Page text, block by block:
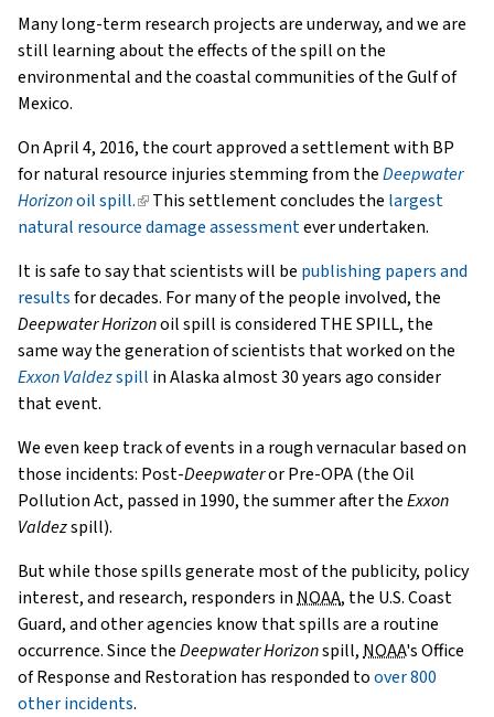
Many long-term research projects are underway, and we are
still learning about the effects of the spill on the
environmental and the coastal communities of the Gulf of
Mexico.
On April 4, 2016, the court approved a settlement with BP
for natural resource injuries stemming from theDeepwater
Horizonoil spill.(link
is
This settlement concludes the largest
natural resource damage assessmentever undertaken.
It is safe to say that scientists will be publishing papers and
resultsfor decades. For many of the people involved, the
Deepwater Horizonoil spill is considered THE SPILL, the
same way the generation of scientists that worked on the
Exxon Valdezspill in Alaska almost 30 years ago consider
that event.
We even keep track of events in a rough vernacular based on
those incidents: Post-Deepwateror Pre-OPA (the Oil
Pollution Act, passed in 1990, the summer after theExxon
Valdezspill).
But while those spills generate most of the publicity, policy
interest, and research, responders inNOAA, the U.S. Coast
Guard, and other agencies know that spills are a routine
occurrence. Since theDeepwater Horizonspill,NOAA's Office
of Response and Restoration has responded toover 800
other incidents.